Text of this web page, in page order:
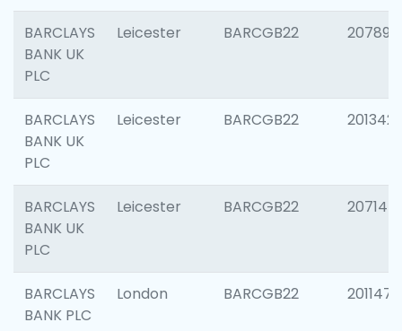
BARCLAYS
BANK UK
PLC
Leicester BARCGB22 207898
BARCLAYS
BANK UK
PLC
Leicester BARCGB22 201342
BARCLAYS
BANK UK
PLC
Leicester BARCGB22 207145
BARCLAYS
BANK PLC
London BARCGB22 201147